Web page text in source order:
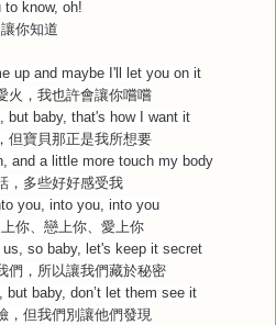
to know, oh!
讓你知道
up and maybe I'll let you on it
火，我也許會讓你嚐嚐
but baby, that's how I want it
但寶貝那正是我所想要
and a little more touch my body
，多些好好感受我
you, into you, into you
你、戀上你、愛上你
so baby, let's keep it secret
們，所以讓我們藏於秘密
baby, don’t let them see it
，但我們別讓他們發現